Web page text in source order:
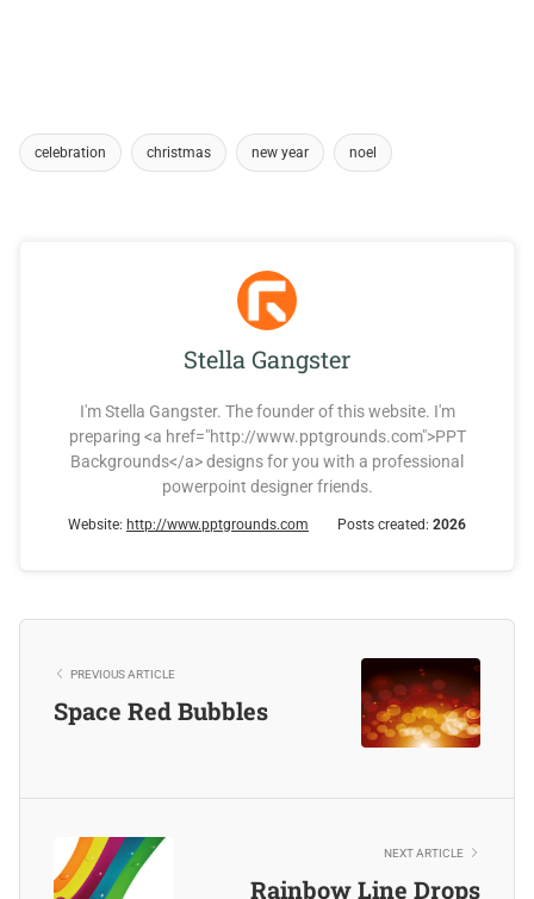
celebration christmas new year noel
Stella Gangster
I'm Stella Gangster. The founder of this website. I'm
preparing <a href="http://www.pptgrounds.com">PPT
Backgrounds</a> designs for you with a professional
powerpoint designer friends.
Website: http://www.pptgrounds.com Posts created: 2026
PREVIOUS ARTICLE
Space Red Bubbles
NEXT ARTICLE
Rainbow Line Drops